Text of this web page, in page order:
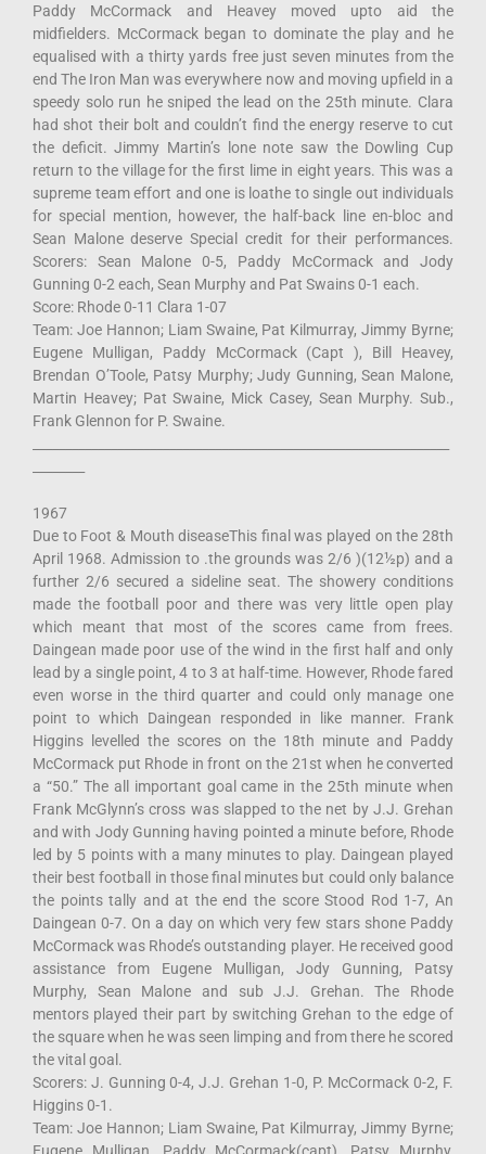
Paddy McCormack and Heavey moved upto aid the
midfielders. McCormack began to dominate the play and he
equalised with a thirty yards free just seven minutes from the
end The Iron Man was everywhere now and moving upfield in a
speedy solo run he sniped the lead on the 25th minute. Clara
had shot their bolt and couldn’t find the energy reserve to cut
the deficit. Jimmy Martin’s lone note saw the Dowling Cup
return to the village for the first lime in eight years. This was a
supreme team effort and one is loathe to single out individuals
for special mention, however, the half-back line en-bloc and
Sean Malone deserve Special credit for their performances.
Scorers: Sean Malone 0-5, Paddy McCormack and Jody
Gunning 0-2 each, Sean Murphy and Pat Swains 0-1 each.
Score: Rhode 0-11 Clara 1-07
Team: Joe Hannon; Liam Swaine, Pat Kilmurray, Jimmy Byrne;
Eugene Mulligan, Paddy McCormack (Capt ), Bill Heavey,
Brendan O’Toole, Patsy Murphy; Judy Gunning, Sean Malone,
Martin Heavey; Pat Swaine, Mick Casey, Sean Murphy. Sub.,
Frank Glennon for P. Swaine.
1967
Due to Foot & Mouth diseaseThis final was played on the 28th
April 1968. Admission to .the grounds was 2/6 )(12½p) and a
further 2/6 secured a sideline seat. The showery conditions
made the football poor and there was very little open play
which meant that most of the scores came from frees.
Daingean made poor use of the wind in the first half and only
lead by a single point, 4 to 3 at half-time. However, Rhode fared
even worse in the third quarter and could only manage one
point to which Daingean responded in like manner. Frank
Higgins levelled the scores on the 18th minute and Paddy
McCormack put Rhode in front on the 21st when he converted
a “50.” The all important goal came in the 25th minute when
Frank McGlynn’s cross was slapped to the net by J.J. Grehan
and with Jody Gunning having pointed a minute before, Rhode
led by 5 points with a many minutes to play. Daingean played
their best football in those final minutes but could only balance
the points tally and at the end the score Stood Rod 1-7, An
Daingean 0-7. On a day on which very few stars shone Paddy
McCormack was Rhode’s outstanding player. He received good
assistance from Eugene Mulligan, Jody Gunning, Patsy
Murphy, Sean Malone and sub J.J. Grehan. The Rhode
mentors played their part by switching Grehan to the edge of
the square when he was seen limping and from there he scored
the vital goal.
Scorers: J. Gunning 0-4, J.J. Grehan 1-0, P. McCormack 0-2, F.
Higgins 0-1.
Team: Joe Hannon; Liam Swaine, Pat Kilmurray, Jimmy Byrne;
Eugene Mulligan, Paddy McCormack(capt), Patsy Murphy,